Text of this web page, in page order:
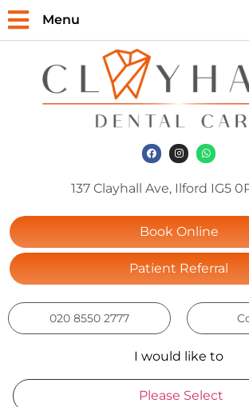
Menu
137 Clayhall Ave, Ilford IG5
Book Online
Patient Referral
020 8550 2777
I would like to
Please Select